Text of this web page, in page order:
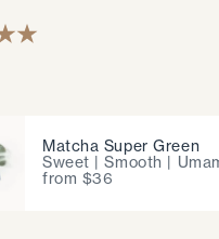
Matcha Super Green
Sweet | Smooth |
from $36